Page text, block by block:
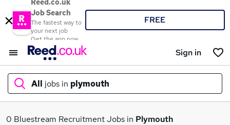
Reed.co.uk
Job Search
The fastest way to
your next job
Get the app now
FREE
Sign in
All jobs in plymouth
What
0 Bluestream Recruitment Jobs in Plymouth